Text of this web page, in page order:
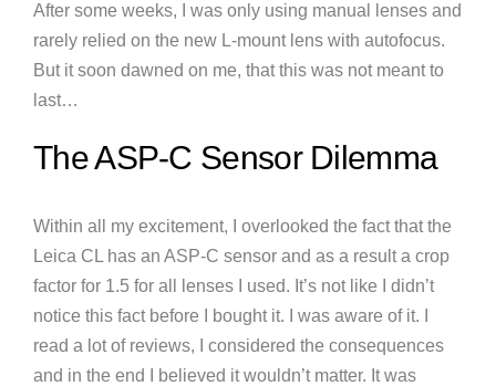
After some weeks, I was only using manual lenses and
rarely relied on the new L-mount lens with autofocus.
But it soon dawned on me, that this was not meant to
last…
The ASP-C Sensor Dilemma
Within all my excitement, I overlooked the fact that the
Leica CL has an ASP-C sensor and as a result a crop
factor for 1.5 for all lenses I used. It’s not like I didn’t
notice this fact before I bought it. I was aware of it. I
read a lot of reviews, I considered the consequences
and in the end I believed it wouldn’t matter. It was